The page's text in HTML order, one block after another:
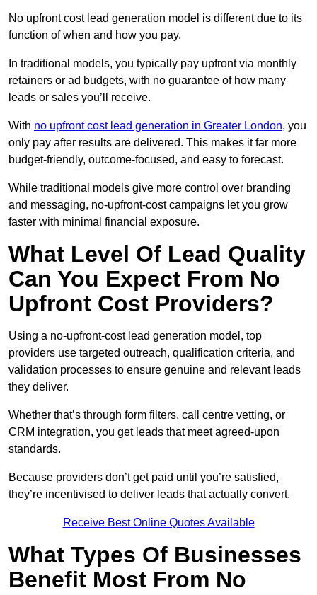
No upfront cost lead generation model is different due to its
function of when and how you pay.
In traditional models, you typically pay upfront via monthly
retainers or ad budgets, with no guarantee of how many
leads or sales you’ll receive.
With no upfront cost lead generation in Greater London, you
only pay after results are delivered. This makes it far more
budget-friendly, outcome-focused, and easy to forecast.
While traditional models give more control over branding
and messaging, no-upfront-cost campaigns let you grow
faster with minimal financial exposure.
What Level Of Lead Quality
Can You Expect From No
Upfront Cost Providers?
Using a no-upfront-cost lead generation model, top
providers use targeted outreach, qualification criteria, and
validation processes to ensure genuine and relevant leads
they deliver.
Whether that’s through form filters, call centre vetting, or
CRM integration, you get leads that meet agreed-upon
standards.
Because providers don’t get paid until you’re satisfied,
they’re incentivised to deliver leads that actually convert.
Receive Best Online Quotes Available
What Types Of Businesses
Benefit Most From No